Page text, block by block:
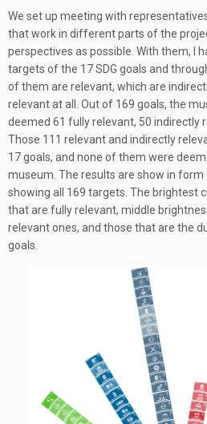
We set up meeting with
that work in different parts of the
perspectives as possible. With them, I
targets of the 17 SDG goals and
of them are relevant, which are
relevant at all. Out of 169 goals, the
deemed 61 fully relevant, 50 indirectly
Those 111 relevant and indirectly
17 goals, and none of them were
museum. The results are show in form
showing all 169 targets. The brightest
that are fully relevant, middle
relevant ones, and those that are the
goals.